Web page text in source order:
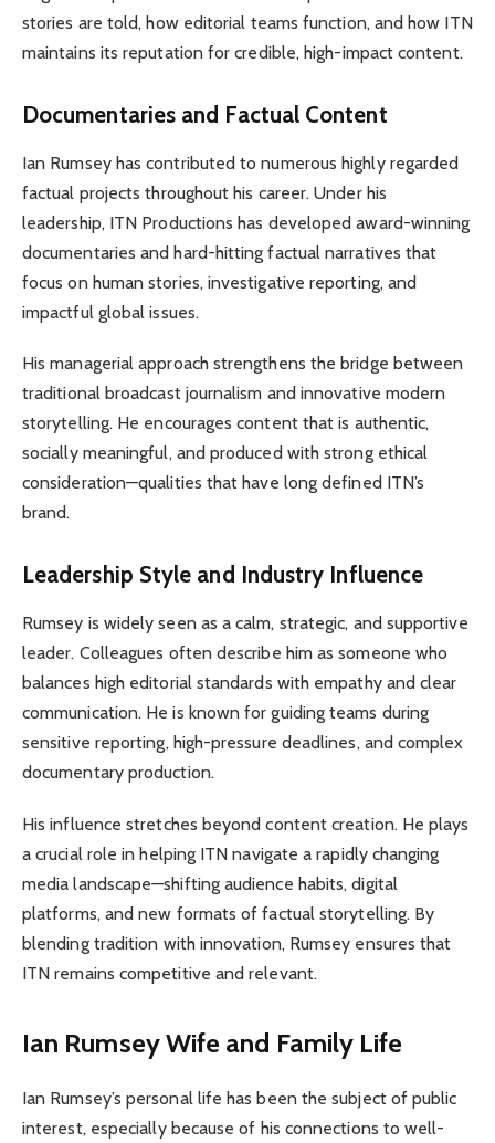
stories are told, how editorial teams function, and how ITN
maintains its reputation for credible, high-impact content.
Documentaries and Factual Content
Ian Rumsey has contributed to numerous highly regarded
factual projects throughout his career. Under his
leadership, ITN Productions has developed award-winning
documentaries and hard-hitting factual narratives that
focus on human stories, investigative reporting, and
impactful global issues.
His managerial approach strengthens the bridge between
traditional broadcast journalism and innovative modern
storytelling. He encourages content that is authentic,
socially meaningful, and produced with strong ethical
consideration—qualities that have long defined ITN’s
brand.
Leadership Style and Industry Influence
Rumsey is widely seen as a calm, strategic, and supportive
leader. Colleagues often describe him as someone who
balances high editorial standards with empathy and clear
communication. He is known for guiding teams during
sensitive reporting, high-pressure deadlines, and complex
documentary production.
His influence stretches beyond content creation. He plays
a crucial role in helping ITN navigate a rapidly changing
media landscape—shifting audience habits, digital
platforms, and new formats of factual storytelling. By
blending tradition with innovation, Rumsey ensures that
ITN remains competitive and relevant.
Ian Rumsey Wife and Family Life
Ian Rumsey’s personal life has been the subject of public
interest, especially because of his connections to well-